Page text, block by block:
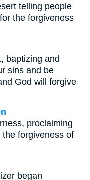
telling people
the forgiveness
baptizing and
sins and be
God will forgive
proclaiming
forgiveness of
began